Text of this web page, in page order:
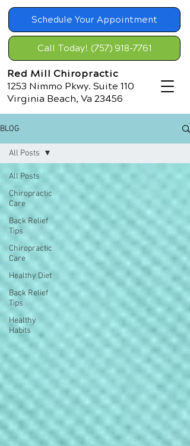
Schedule Your Appointment
Call Today! (757) 918-7761
Red Mill Chiropractic
1253 Nimmo Pkwy. Suite 110
Virginia Beach, Va 23456
BLOG
All Posts
Chiropractic
Care
Back Relief
Tips
Chiropractic
Care
Healthy Diet
Back Relief
Tips
Healthy
Habits
All Posts